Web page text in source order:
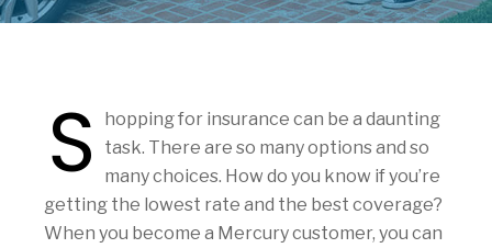
S
hopping for insurance can be a daunting
task. There are so many options and so
many choices. How do you know if you’re
getting the lowest rate and the best coverage?
When you become a Mercury customer, you can